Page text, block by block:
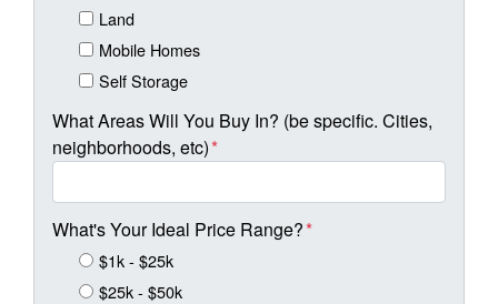
Land
Mobile Homes
Self Storage
What Areas Will You Buy In? (be specific. Cities,
neighborhoods, etc)*
What's Your Ideal Price Range?*
$1k - $25k
$25k - $50k